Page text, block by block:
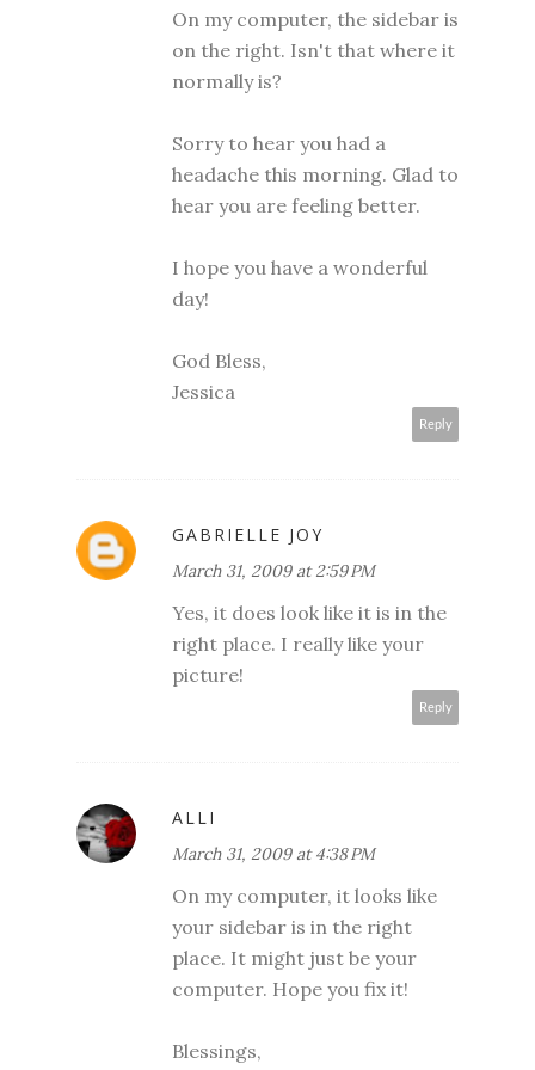
On my computer, the sidebar is
on the right. Isn't that where it
normally is?
Sorry to hear you had a
headache this morning. Glad to
hear you are feeling better.
I hope you have a wonderful
day!
God Bless,
Jessica
Reply
GABRIELLE JOY
March 31, 2009 at 2:59 PM
Yes, it does look like it is in the
right place. I really like your
picture!
Reply
ALLI
March 31, 2009 at 4:38 PM
On my computer, it looks like
your sidebar is in the right
place. It might just be your
computer. Hope you fix it!
Blessings,